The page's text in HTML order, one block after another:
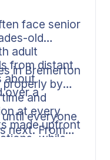
face senior
old
adult
from distant
about
over a
in Bremerton
properly by
and
at every
made upfront
while
pace.
everyone
next. From